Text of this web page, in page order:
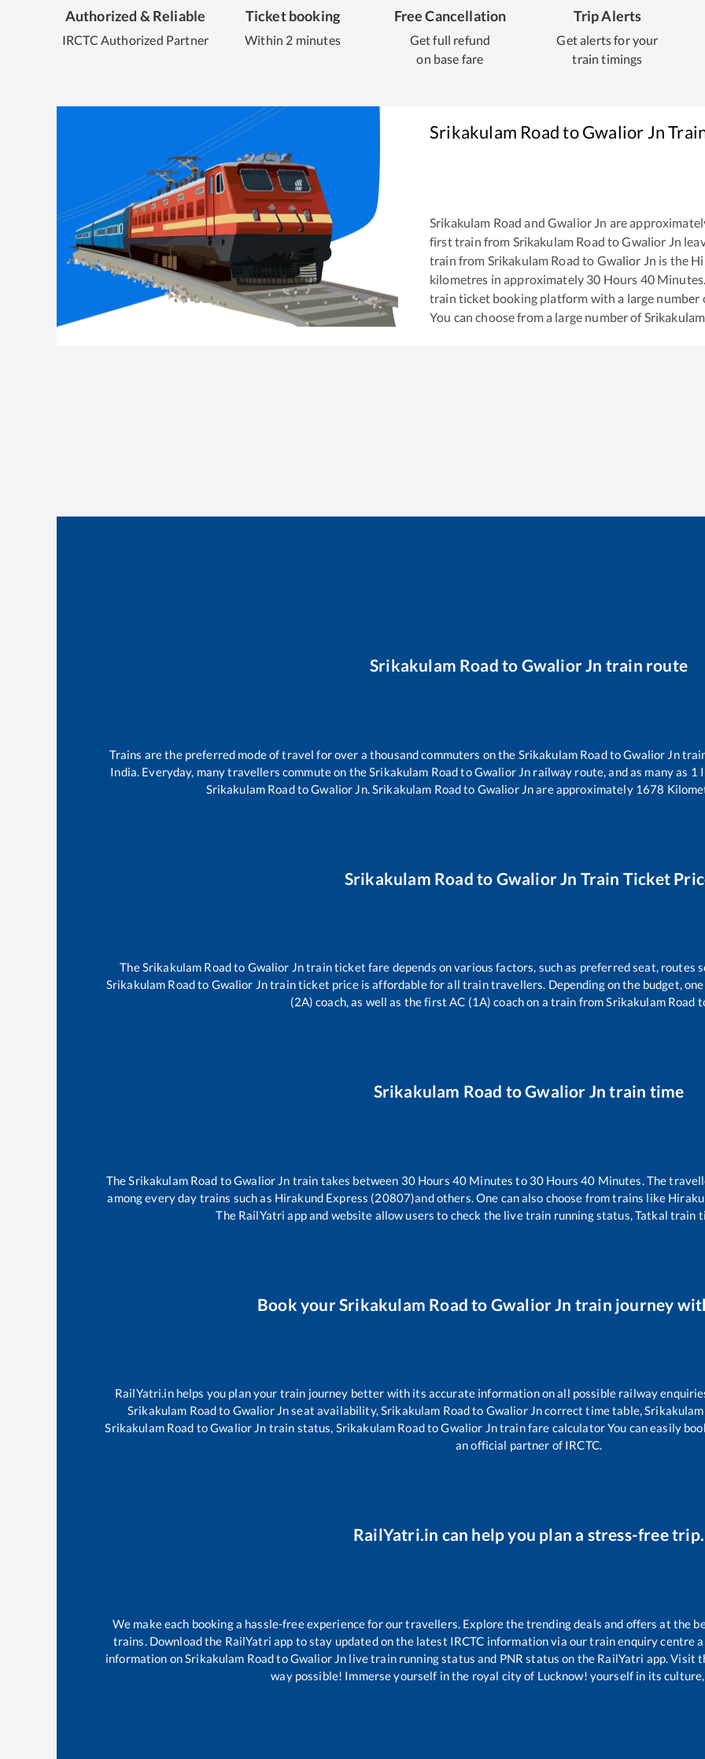
Authorized & Reliable
IRCTC Authorized Partner
Ticket booking
Within 2 minutes
Free Cancellation
Get full refund
on base fare
Trip Alerts
Get alerts for your
train timings
Srikakulam RoadtoGwalior Jn
Srikakulam Road andGwalior Jn are
first train from Srikakulam Road toGwalior Jn
train from Srikakulam Road to Gwalior Jn is the
kilometres in approximately 30 Hours 40
train ticket booking platform with a large number
You can choose from a large number of
Srikakulam Road to Gwalior Jn train route
Trains are the preferred mode of travel for over a thousand commuters on the Srikakulam RoadtoGwalior Jn
India. Everyday, many travellers commute on theSrikakulam RoadtoGwalior Jn railway route, and as many as 1
Srikakulam RoadtoGwalior Jn.Srikakulam Roadto Gwalior Jnare approximately 1678
Srikakulam Road to Gwalior Jn Train Ticket
TheSrikakulam Roadto Gwalior Jntrain ticket fare depends on various factors, such as preferred seat, routes
Srikakulam Roadto Gwalior Jntrain ticket price is affordable for all train travellers. Depending on the budget, one
(2A) coach, as well as the first AC (1A) coach on a train fromSrikakulam Road
Srikakulam Road toGwalior Jn train time
TheSrikakulam Road toGwalior Jn train takes between 30 Hours 40 Minutes to 30 Hours40 Minutes. The
among every day trains such as Hirakund Express (20807)and others. One can also choose from trains like
The RailYatri app and website allow users to check the live train running status, Tatkal train
Book yourSrikakulam Road to Gwalior Jn train journey
RailYatri.in helps you plan your train journey better with its accurate information on all possible railway
Srikakulam Roadto Gwalior Jnseat availability,Srikakulam Roadto Gwalior Jncorrect time table,
Srikakulam Road toGwalior Jn train status, Srikakulam RoadtoGwalior Jntrain fare calculator You can easily
an official partner of IRCTC.
RailYatri.in can help you plan a stress-free trip.
We make each booking a hassle-free experience for our travellers. Explore the trending deals and offers at the
trains. Download the RailYatri app to stay updated on the latest IRCTC information via our train enquiry centre
information onSrikakulam RoadtoGwalior Jn live train running status and PNR status on the RailYatri app. Visit
way possible! Immerse yourself in the royal city of Lucknow! yourself in its